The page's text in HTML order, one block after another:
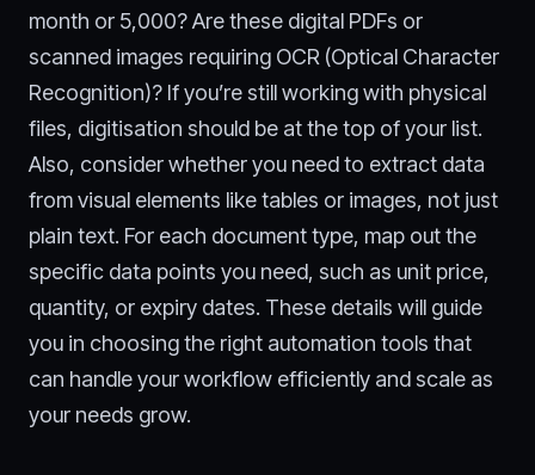
month or 5,000? Are these digital PDFs or
scanned images requiring OCR (Optical Character
Recognition)? If you’re still working with physical
files, digitisation should be at the top of your list.
Also, consider whether you need to extract data
from visual elements like tables or images, not just
plain text. For each document type, map out the
specific data points you need, such as unit price,
quantity, or expiry dates. These details will guide
you in choosing the right automation tools that
can handle your workflow efficiently and scale as
your needs grow.